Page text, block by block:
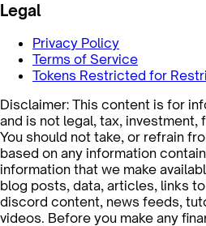
Legal
Privacy Policy
Terms of Service
Tokens Restricted for
Disclaimer: This content is for
and is not legal, tax, investment,
You should not take, or refrain
based on any information
information that we make
blog posts, data, articles, links
discord content, news feeds,
videos. Before you make any